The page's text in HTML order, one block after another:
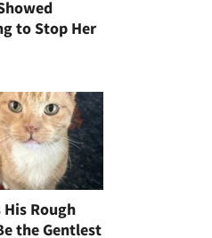
to Stop Her
His Rough
the Gentlest